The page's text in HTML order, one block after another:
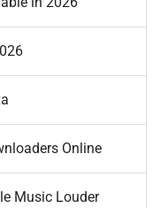
Online
Music Louder